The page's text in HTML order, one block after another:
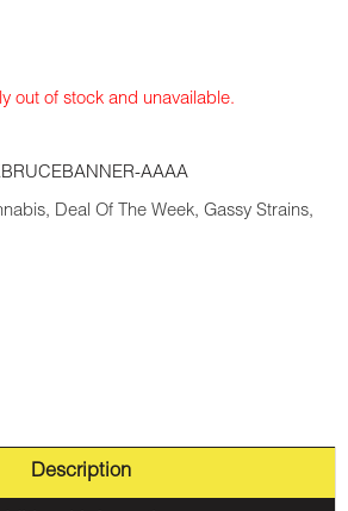
out of stock and unavailable.
AAAA
, Deal Of The Week, Gassy Strains,
Description